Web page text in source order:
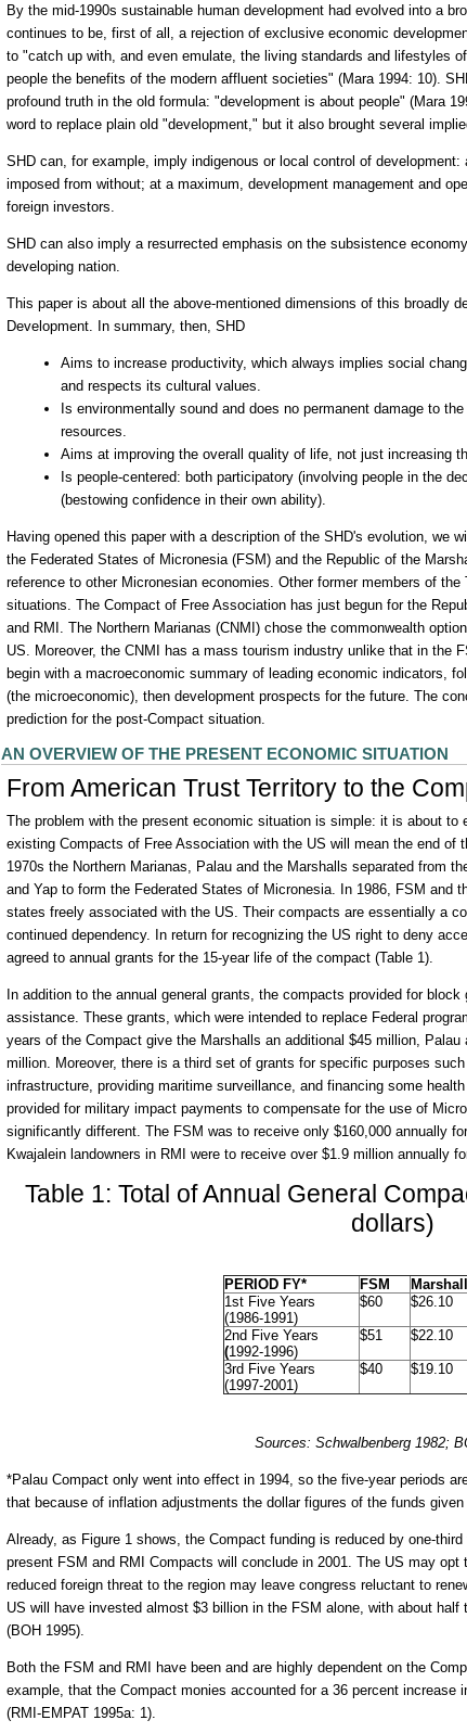
By the mid-1990s sustainable human development had evolved into a
continues to be, first of all, a rejection of exclusive economic
to "catch up with, and even emulate, the living standards and lifestyles
people the benefits of the modern affluent societies" (Mara 1994: 10).
profound truth in the old formula: "development is about people" (Mara
word to replace plain old "development," but it also brought several
SHD can, for example, imply indigenous or local control of
imposed from without; at a maximum, development management and
foreign investors.
SHD can also imply a resurrected emphasis on the subsistence
developing nation.
This paper is about all the above-mentioned dimensions of this broadly
Development. In summary, then, SHD
Aims to increase productivity, which always implies social
and respects its cultural values.
Is environmentally sound and does no permanent damage to
resources.
Aims at improving the overall quality of life, not just increasing
Is people-centered: both participatory (involving people in the
(bestowing confidence in their own ability).
Having opened this paper with a description of the SHD's evolution, we
the Federated States of Micronesia (FSM) and the Republic of the
reference to other Micronesian economies. Other former members of
situations. The Compact of Free Association has just begun for the
and RMI. The Northern Marianas (CNMI) chose the commonwealth
US. Moreover, the CNMI has a mass tourism industry unlike that in the
begin with a macroeconomic summary of leading economic indicators,
(the microeconomic), then development prospects for the future. The
prediction for the post-Compact situation.
AN OVERVIEW OF THE PRESENT ECONOMIC SITUATION
From American Trust Territory to the
The problem with the present economic situation is simple: it is about
existing Compacts of Free Association with the US will mean the end of
1970s the Northern Marianas, Palau and the Marshalls separated from
and Yap to form the Federated States of Micronesia. In 1986, FSM and
states freely associated with the US. Their compacts are essentially a
continued dependency. In return for recognizing the US right to deny
agreed to annual grants for the 15-year life of the compact (Table 1).
In addition to the annual general grants, the compacts provided for
assistance. These grants, which were intended to replace Federal
years of the Compact give the Marshalls an additional $45 million,
million. Moreover, there is a third set of grants for specific purposes
infrastructure, providing maritime surveillance, and financing some
provided for military impact payments to compensate for the use of
significantly different. The FSM was to receive only $160,000 annually
Kwajalein landowners in RMI were to receive over $1.9 million annually
Table 1: Total of Annual General
dollars)
PERIOD FY* FSM
1st Five Years
(1986-1991)
$60 $26.10
2nd Five Years
(1992-1996)
$51 $22.10
3rd Five Years
(1997-2001)
$40 $19.10
Sources: Schwalbenberg 1982;
*Palau Compact only went into effect in 1994, so the five-year periods
that because of inflation adjustments the dollar figures of the funds
Already, as Figure 1 shows, the Compact funding is reduced by one-
present FSM and RMI Compacts will conclude in 2001. The US may
reduced foreign threat to the region may leave congress reluctant to
US will have invested almost $3 billion in the FSM alone, with about
(BOH 1995).
Both the FSM and RMI have been and are highly dependent on the
example, that the Compact monies accounted for a 36 percent increase
(RMI-EMPAT 1995a: 1).